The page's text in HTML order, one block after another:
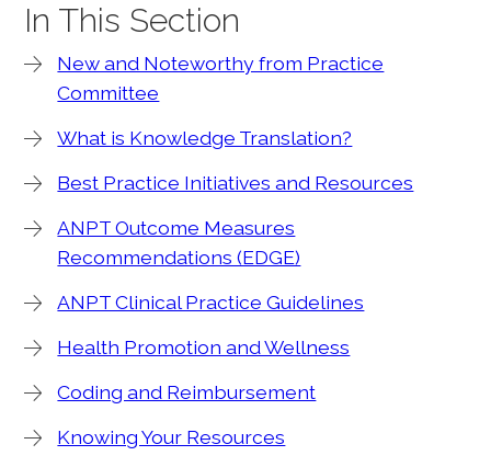
In This Section
New and Noteworthy from Practice
Committee
What is Knowledge Translation?
Best Practice Initiatives and Resources
ANPT Outcome Measures
Recommendations (EDGE)
ANPT Clinical Practice Guidelines
Health Promotion and Wellness
Coding and Reimbursement
Knowing Your Resources